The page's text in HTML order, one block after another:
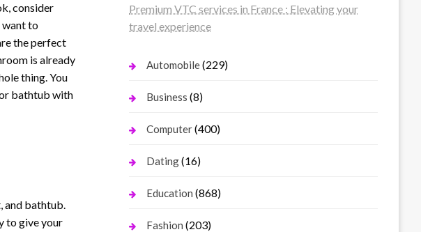
consider
want to
the perfect
is already
thing. You
bathtub with
and bathtub.
to give your
Premium VTC services in France : Elevating your
travel experience
Automobile(229)
Business (8)
Computer(400)
Dating(16)
Education (868)
Fashion (203)